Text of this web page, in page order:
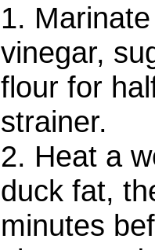
1.
vinegar,
flour for
strainer.
2. Heat a
duck fat,
minutes